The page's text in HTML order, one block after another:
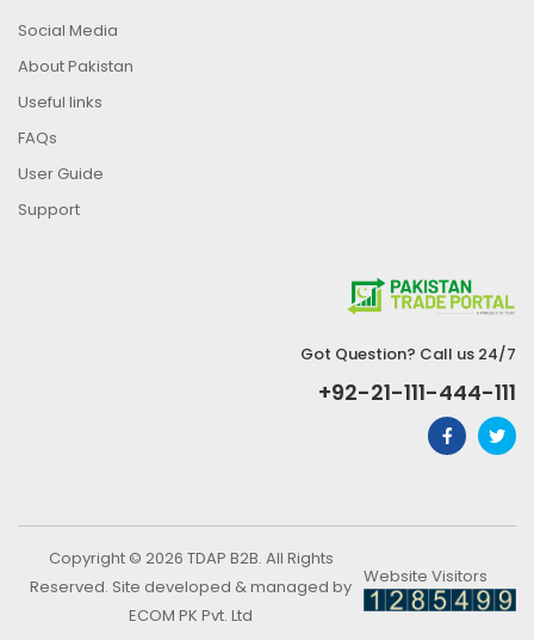
Social Media
About Pakistan
Useful links
FAQs
User Guide
Support
Got Question? Call us 24/7
+92-21-111-444-111
Copyright © 2026 TDAP B2B. All Rights
Reserved. Site developed & managed by
ECOM PK Pvt. Ltd
Website Visitors